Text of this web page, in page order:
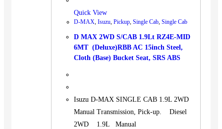
Quick View
D-MAX, Isuzu, Pickup, Single Cab, Single Cab
D MAX 2WD S/CAB 1.9Lt RZ4E-MID
6MT (Deluxe)RBB AC 15inch Steel,
Cloth (Base) Bucket Seat, SRS ABS
Isuzu D-MAX SINGLE CAB 1.9L 2WD
Manual Transmission, Pick-up. Diesel
2WD 1.9L Manual